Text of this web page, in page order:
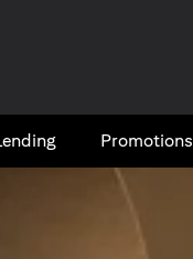
Promotions